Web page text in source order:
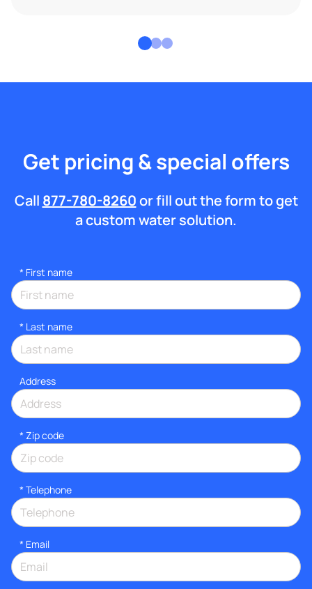
Get pricing & special offers
Call 877-780-8260or fill out the form to get
a custom water solution.
* First name
* Last name
Address
* Zip code
* Telephone
* Email